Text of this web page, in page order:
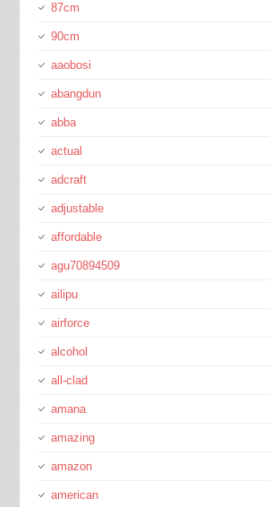
87cm
90cm
aaobosi
abangdun
abba
actual
adcraft
adjustable
affordable
agu70894509
ailipu
airforce
alcohol
all-clad
amana
amazing
amazon
american